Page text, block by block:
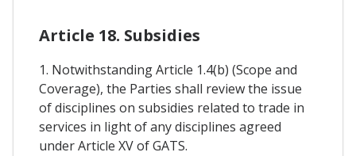
Article 18. Subsidies
1. Notwithstanding Article 1.4(b) (Scope and
Coverage), the Parties shall review the issue
of disciplines on subsidies related to trade in
services in light of any disciplines agreed
under Article XV of GATS.